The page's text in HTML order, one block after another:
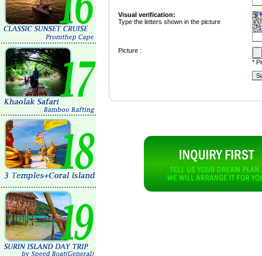
Visual verification:
Type the letters shown in the picture
Picture :
*